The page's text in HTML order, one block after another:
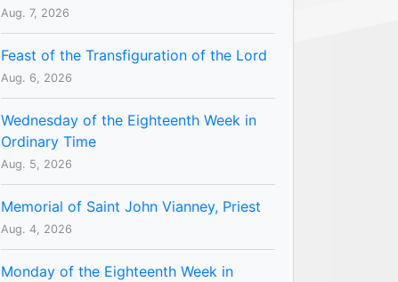
Aug. 7, 2026
Feast of the Transfiguration of the Lord
Aug. 6, 2026
Wednesday of the Eighteenth Week in
Ordinary Time
Aug. 5, 2026
Memorial of Saint John Vianney, Priest
Aug. 4, 2026
Monday of the Eighteenth Week in